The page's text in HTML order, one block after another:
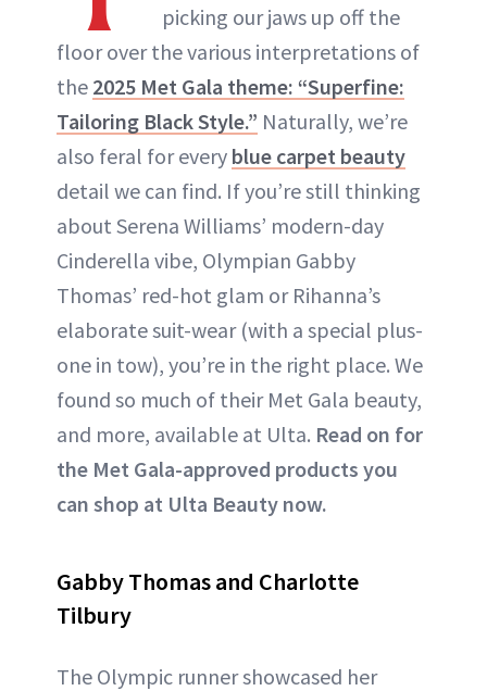
picking our jaws up off the
floor over the various interpretations of
the 2025 Met Gala theme: “Superfine:
Tailoring Black Style.” Naturally, we’re
also feral for every blue carpet beauty
detail we can find. If you’re still thinking
about Serena Williams’ modern-day
Cinderella vibe, Olympian Gabby
Thomas’ red-hot glam or Rihanna’s
elaborate suit-wear (with a special plus-
one in tow), you’re in the right place. We
found so much of their Met Gala beauty,
and more, available at Ulta. Read on for
the Met Gala-approved products you
can shop at Ulta Beauty now.
Gabby Thomas and Charlotte
Tilbury
The Olympic runner showcased her